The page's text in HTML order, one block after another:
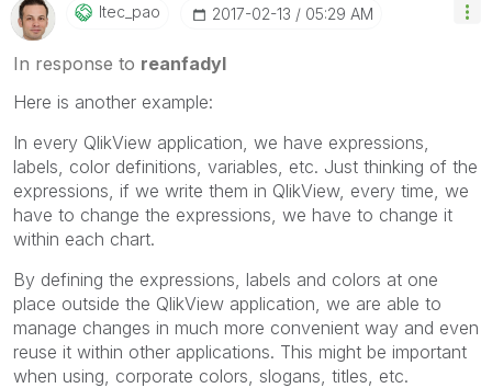
Itec_pao ‎2017-02-13 05:29 AM
In response to reanfadyl
Here is another example:
In every QlikView application, we have expressions,
labels, color definitions, variables, etc. Just thinking of the
expressions, if we write them in QlikView, every time, we
have to change the expressions, we have to change it
within each chart.
By defining the expressions, labels and colors at one
place outside the QlikView application, we are able to
manage changes in much more convenient way and even
reuse it within other applications. This might be important
when using, corporate colors, slogans, titles, etc.